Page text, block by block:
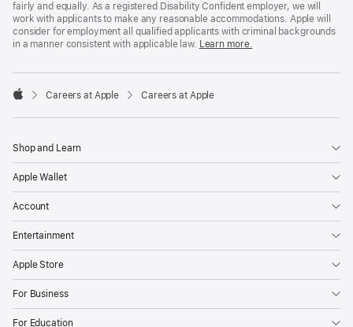
fairly and equally. As a registered Disability Confident employer, we will
work with applicants to make any reasonable accommodations. Apple will
consider for employment all qualified applicants with criminal backgrounds
in a manner consistent with applicable law. Learn more.

Careers at Apple Careers at Apple
Shop and Learn
Apple Wallet
Account
Entertainment
Apple Store
For Business
For Education